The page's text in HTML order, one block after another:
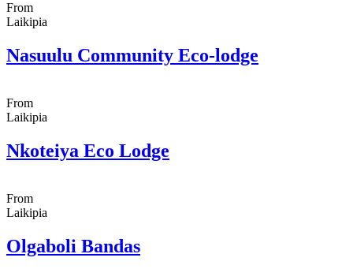
From
Laikipia
Nasuulu Community Eco-lodge
From
Laikipia
Nkoteiya Eco Lodge
From
Laikipia
Olgaboli Bandas